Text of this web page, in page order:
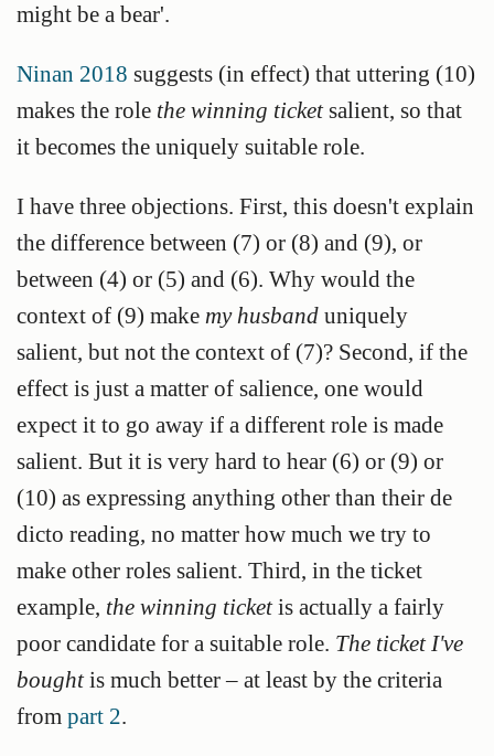
might be a bear'.
Ninan 2018 suggests (in effect) that uttering (10)
makes the role the winning ticketsalient, so that
it becomes the uniquely suitable role.
I have three objections. First, this doesn't explain
the difference between (7) or (8) and (9), or
between (4) or (5) and (6). Why would the
context of (9) make my husband uniquely
salient, but not the context of (7)? Second, if the
effect is just a matter of salience, one would
expect it to go away if a different role is made
salient. But it is very hard to hear (6) or (9) or
(10) as expressing anything other than their de
dicto reading, no matter how much we try to
make other roles salient. Third, in the ticket
example, the winning ticketis actually a fairly
poor candidate for a suitable role. The ticket I've
boughtis much better – at least by the criteria
from part 2.